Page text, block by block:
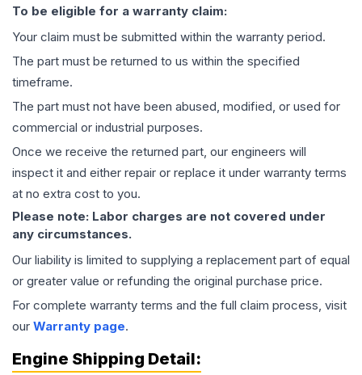
To be eligible for a warranty claim:
Your claim must be submitted within the warranty period.
The part must be returned to us within the specified
timeframe.
The part must not have been abused, modified, or used for
commercial or industrial purposes.
Once we receive the returned part, our engineers will
inspect it and either repair or replace it under warranty terms
at no extra cost to you.
Please note: Labor charges are not covered under
any circumstances.
Our liability is limited to supplying a replacement part of equal
or greater value or refunding the original purchase price.
For complete warranty terms and the full claim process, visit
our Warranty page.
Engine Shipping Detail: